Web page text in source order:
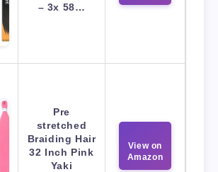
– 3x 58…
Pre
stretched
Braiding Hair
32 Inch Pink
Yaki
View on
Amazon